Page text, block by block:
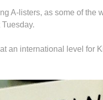
A-listers, as some of the
an international level for